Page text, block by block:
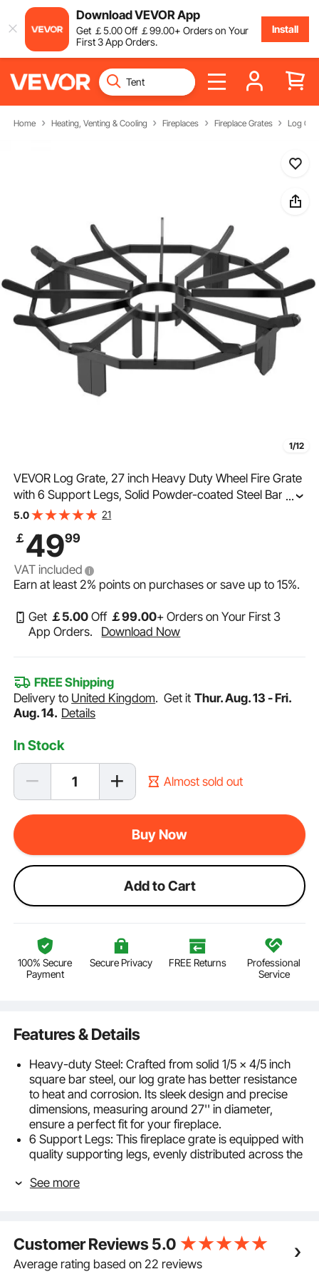
Download VEVOR App
Get ￡5.00Off ￡99.00+ Orders on Your
First 3 App Orders.
Install
Home Heating, Venting & Cooling Fireplaces Fireplace Grates Log
1/12
VEVOR Log Grate, 27 inch Heavy Duty Wheel Fire Grate
with 6 Support Legs, Solid Powder-coated Steel Bars,
Log Firewood Burning Rack Holder for Wood Stove and
...
5.0 21
￡4999
VAT included
Earn at least2% points on purchases or save up to15%.
Get ￡5.00 Off ￡99.00+ Orders on Your First 3
App Orders.
Download Now
FREE Shipping
Delivery to United Kingdom.Get it Thur. Aug. 13 - Fri.
Aug. 14. Details
In Stock
Almost sold out
Buy Now
Add to Cart
100% Secure
Payment
Secure Privacy FREE Returns
Professional
Service
Features & Details
Heavy-duty Steel: Crafted from solid 1/5 x 4/5 inch
square bar steel, our log grate has better resistance
to heat and corrosion. Its sleek design and precise
dimensions, measuring around 27'' in diameter,
ensure a perfect fit for your fireplace.
6 Support Legs: This fireplace grate is equipped with
quality supporting legs, evenly distributed across the
during long-lasting fires without sagging or warping.
Longer Burn Times: The fireplace rack includes 12
steel bars with appropriately sized gaps to
accommodate various sizes of firewood, providing a
See more
Customer Reviews5.0
Average rating based on 22 reviews